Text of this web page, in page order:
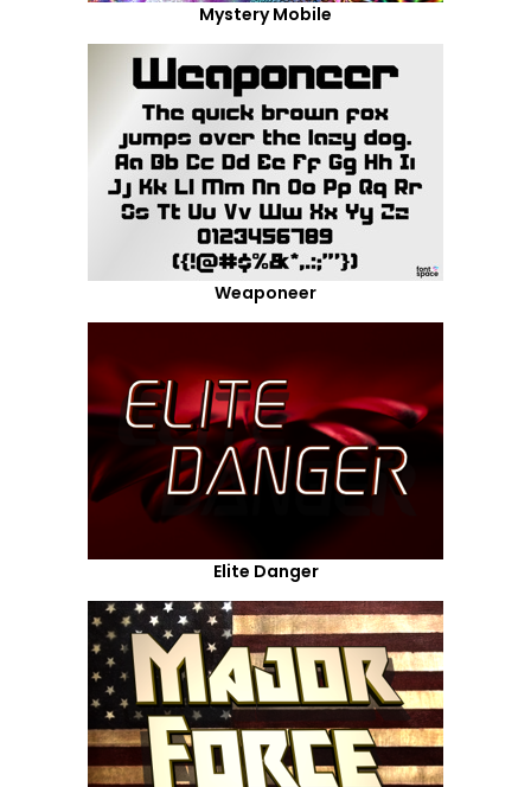
Mystery Mobile
Weaponeer
Elite Danger